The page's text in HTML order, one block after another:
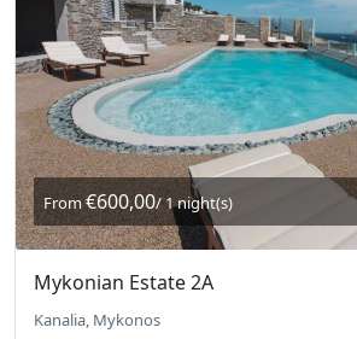
From€600,00/ 1 night(s)
Mykonian Estate 2A
Kanalia, Mykonos